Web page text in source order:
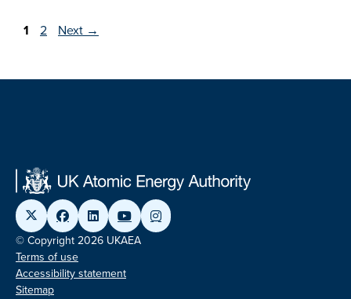
Page
1 Page
2 Next →
© Copyright 2026 UKAEA
Terms of use
Accessibility statement
Sitemap